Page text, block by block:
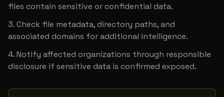
files contain sensitive or confidential data.
Check file metadata, directory paths, and
associated domains for additional intelligence.
Notify affected organizations through responsible
disclosure if sensitive data is confirmed exposed.